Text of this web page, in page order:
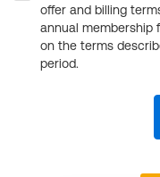
offer and billing
annual membership
on the terms
period.